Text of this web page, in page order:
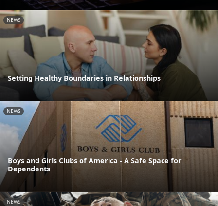
NEWS
Setting Healthy Boundaries in Relationships
NEWS
Boys and Girls Clubs of America - A Safe Space for
Dependents
NEWS